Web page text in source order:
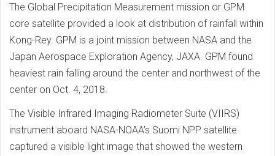
The Global Precipitation Measurement mission or GPM
core satellite provided a look at distribution of rainfall within
Kong-Rey. GPM is a joint mission between NASA and the
Japan Aerospace Exploration Agency, JAXA. GPM found
heaviest rain falling around the center and northwest of the
center on Oct. 4, 2018.
The Visible Infrared Imaging Radiometer Suite (VIIRS)
instrument aboard NASA-NOAA’s Suomi NPP satellite
captured a visible light image that showed the western